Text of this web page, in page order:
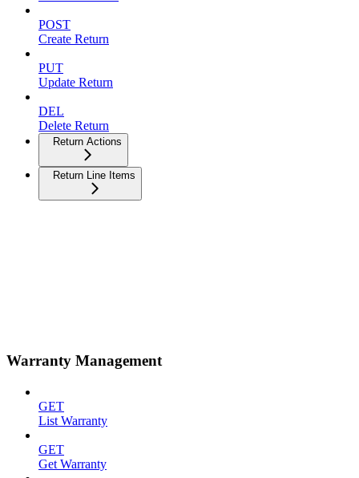
POST
Create Return
PUT
Update Return
DEL
Delete Return
Return Actions
Return Line Items
Warranty Management
GET
List Warranty
GET
Get Warranty